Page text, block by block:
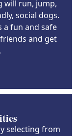
will run, jump,
social dogs.
a fun and safe
and get
selecting from